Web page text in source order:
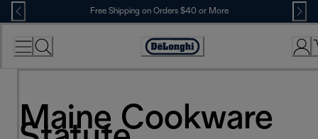
Skip
to
Content
Free Shipping on Orders $40 or More
Accessibility
Maine Cookware